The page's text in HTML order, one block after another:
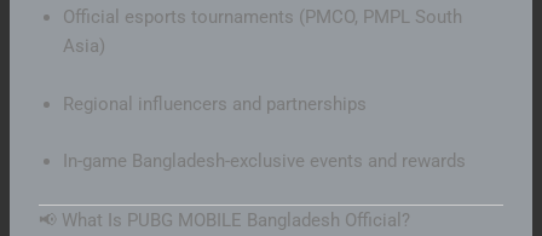
Official esports tournaments (PMCO, PMPL South
Asia)
Regional influencers and partnerships
In-game Bangladesh-exclusive events and rewards
📢 What Is PUBG MOBILE Bangladesh Official?